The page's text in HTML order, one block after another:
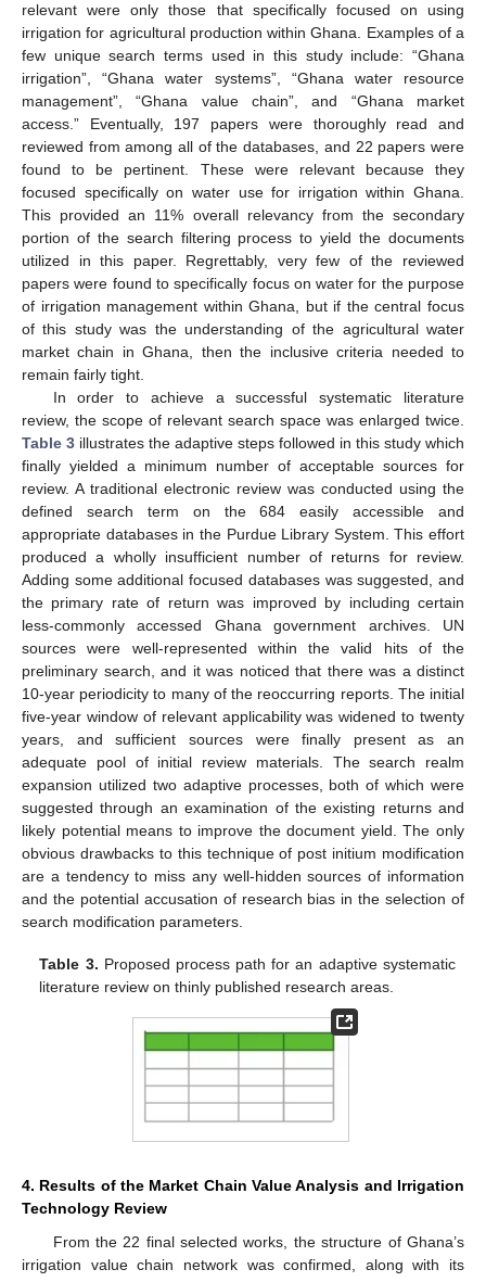
relevant were only those that specifically focused on using
irrigation for agricultural production within Ghana. Examples of a
few unique search terms used in this study include: “Ghana
irrigation”, “Ghana water systems”, “Ghana water resource
management”, “Ghana value chain”, and “Ghana market
access.” Eventually, 197 papers were thoroughly read and
reviewed from among all of the databases, and 22 papers were
found to be pertinent. These were relevant because they
focused specifically on water use for irrigation within Ghana.
This provided an 11% overall relevancy from the secondary
portion of the search filtering process to yield the documents
utilized in this paper. Regrettably, very few of the reviewed
papers were found to specifically focus on water for the purpose
of irrigation management within Ghana, but if the central focus
of this study was the understanding of the agricultural water
market chain in Ghana, then the inclusive criteria needed to
remain fairly tight.
In order to achieve a successful systematic literature
review, the scope of relevant search space was enlarged twice.
Table 3 illustrates the adaptive steps followed in this study which
finally yielded a minimum number of acceptable sources for
review. A traditional electronic review was conducted using the
defined search term on the 684 easily accessible and
appropriate databases in the Purdue Library System. This effort
produced a wholly insufficient number of returns for review.
Adding some additional focused databases was suggested, and
the primary rate of return was improved by including certain
less-commonly accessed Ghana government archives. UN
sources were well-represented within the valid hits of the
preliminary search, and it was noticed that there was a distinct
10-year periodicity to many of the reoccurring reports. The initial
five-year window of relevant applicability was widened to twenty
years, and sufficient sources were finally present as an
adequate pool of initial review materials. The search realm
expansion utilized two adaptive processes, both of which were
suggested through an examination of the existing returns and
likely potential means to improve the document yield. The only
obvious drawbacks to this technique of post initium modification
are a tendency to miss any well-hidden sources of information
and the potential accusation of research bias in the selection of
search modification parameters.
Table 3. Proposed process path for an adaptive systematic
literature review on thinly published research areas.
4. Results of the Market Chain Value Analysis and Irrigation
Technology Review
From the 22 final selected works, the structure of Ghana’s
irrigation value chain network was confirmed, along with its